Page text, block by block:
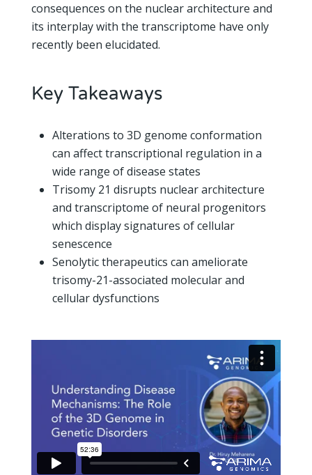
consequences on the nuclear architecture and
its interplay with the transcriptome have only
recently been elucidated.
Key Takeaways
Alterations to 3D genome conformation
can affect transcriptional regulation in a
wide range of disease states
Trisomy 21 disrupts nuclear architecture
and transcriptome of neural progenitors
which display signatures of cellular
senescence
Senolytic therapeutics can ameliorate
trisomy-21-associated molecular and
cellular dysfunctions